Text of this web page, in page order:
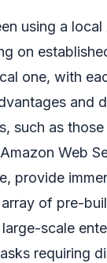
using a
on
one, with
and
such as
Web
provide
of pre-
scale
requiring